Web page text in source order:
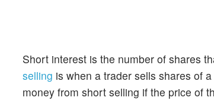
Short interest is the number of shares
selling is when a trader sells shares of
money from short selling if the price of